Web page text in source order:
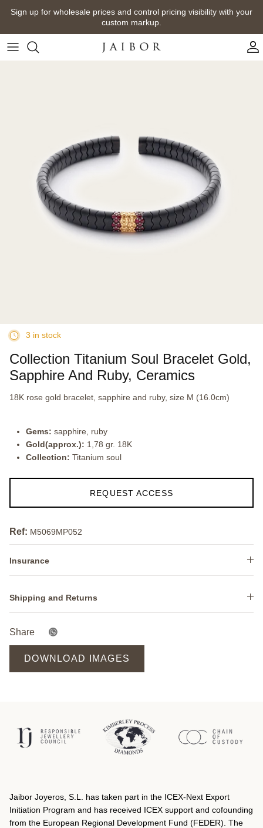
Skip
content
Sign up for wholesale prices and control pricing visibility with your
custom markup.
3 in stock
Collection Titanium Soul Bracelet Gold,
Sapphire And Ruby, Ceramics
18K rose gold bracelet, sapphire and ruby, size M (16.0cm)
Gems: sapphire, ruby
Gold(approx.): 1,78 gr. 18K
Collection: Titanium soul
REQUEST ACCESS
Ref: M5069MP052
Insurance
Shipping and Returns
Share
DOWNLOAD IMAGES
Jaibor Joyeros, S.L. has taken part in the ICEX‐Next Export
Initiation Program and has received ICEX support and cofounding
from the European Regional Development Fund (FEDER). The